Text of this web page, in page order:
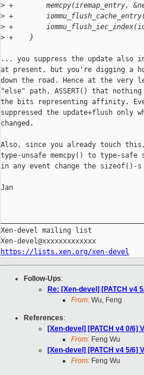
> +        memcpy(iremap_entry,
> +
> +
> +    }
... you suppress the update also
at present, but you're digging a
down the road. Hence at the very
"else" path, ASSERT() that
the bits representing affinity.
suppressed the update+flush only
changed.
Also, since you already touch
type-unsafe memcpy() to type-safe
in any event change the sizeof()-
Jan
Xen-devel mailing list
https://lists.xen.org/xen-devel
Follow-Ups:
Re: [Xen-devel] [PATCH v4
From: Wu, Feng
References:
[Xen-devel] [PATCH v4 0/6]
From: Feng Wu
[Xen-devel] [PATCH v4 5/6]
From: Feng Wu